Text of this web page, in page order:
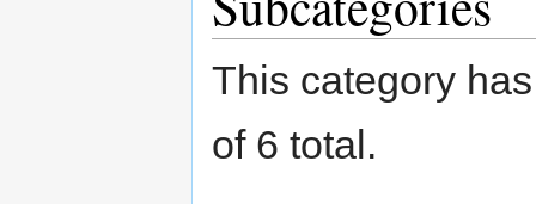
This category
of 6 total.